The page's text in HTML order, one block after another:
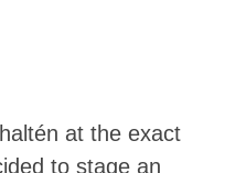
at the exact
to stage an